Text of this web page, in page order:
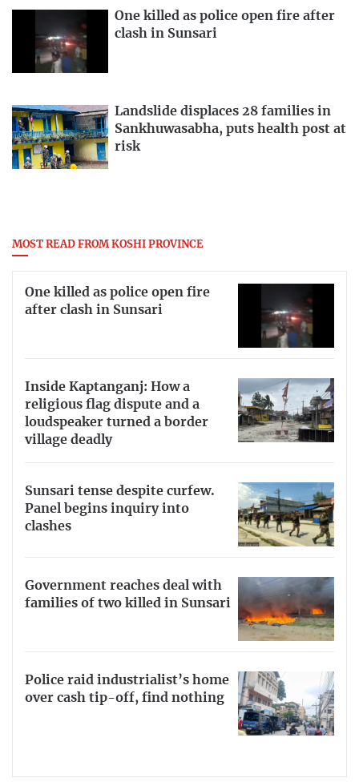
One killed as police open fire after
clash in Sunsari
Landslide displaces 28 families in
Sankhuwasabha, puts health post at
risk
MOST READ FROM KOSHI PROVINCE
One killed as police open fire
after clash in Sunsari
Inside Kaptanganj: How a
religious flag dispute and a
loudspeaker turned a border
village deadly
Sunsari tense despite curfew.
Panel begins inquiry into
clashes
Government reaches deal with
families of two killed in Sunsari
Police raid industrialist’s home
over cash tip-off, find nothing